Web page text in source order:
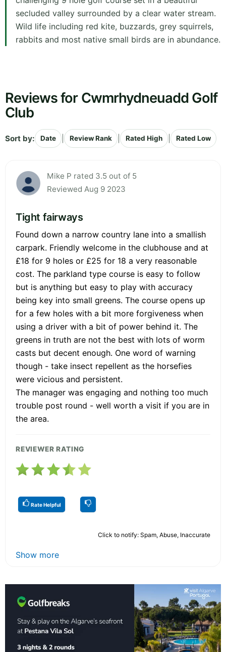
secluded valley surrounded by a clear water stream.
Wild life including red kite, buzzards, grey squirrels,
rabbits and most native small birds are in abundance.
Reviews for Cwmrhydneuadd Golf
Club
Sort by: Date Review Rank Rated High Rated Low
Mike P rated 3.5 out of 5
Reviewed Aug 9 2023
Tight fairways
Found down a narrow country lane into a smallish
carpark. Friendly welcome in the clubhouse and at
£18 for 9 holes or £25 for 18 a very reasonable
cost. The parkland type course is easy to follow
but is anything but easy to play with accuracy
being key into small greens. The course opens up
for a few holes with a bit more forgiveness when
using a driver with a bit of power behind it. The
greens in truth are not the best with lots of worm
casts but decent enough. One word of warning
though - take insect repellent as the horsefies
were vicious and persistent.
The manager was engaging and nothing too much
trouble post round - well worth a visit if you are in
the area.
REVIEWER RATING
Rate Helpful
Click to notify: Spam, Abuse, Inaccurate
Show more